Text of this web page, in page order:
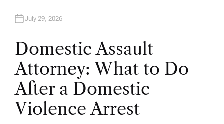
July 29, 2026
Domestic Assault
Attorney: What to Do
After a Domestic
Violence Arrest